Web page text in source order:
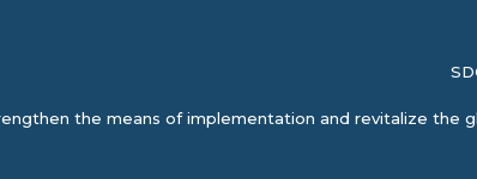
the means of implementation and revitalize the